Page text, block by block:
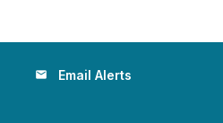
email Email Alerts